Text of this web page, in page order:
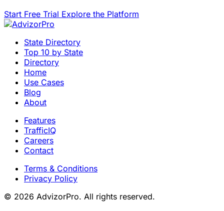
Start Free Trial Explore the Platform
State Directory
Top 10 by State
Directory
Home
Use Cases
Blog
About
Features
TrafficIQ
Careers
Contact
Terms & Conditions
Privacy Policy
© 2026 AdvizorPro. All rights reserved.